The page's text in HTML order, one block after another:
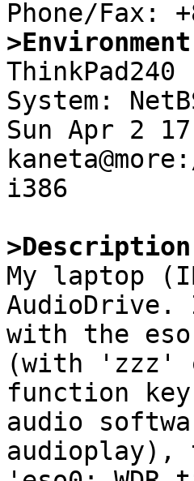
ThinkPad240
System:
Sun Apr 2
i386
My laptop
with the
(with 'zzz'
function
audio
audioplay),